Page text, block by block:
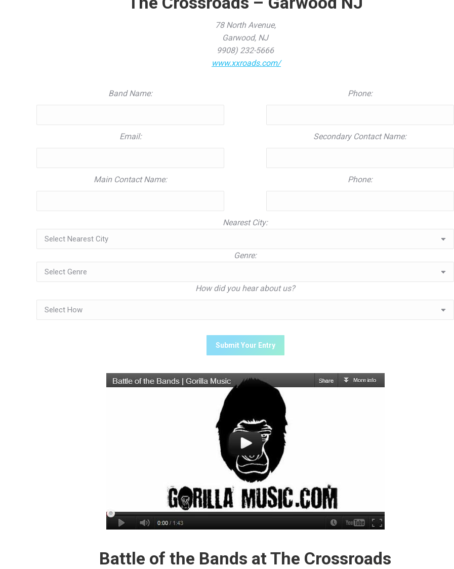
78 North Avenue,
Garwood, NJ
9908) 232-5666
www.xxroads.com/
Band Name:
Email:
Main Contact Name:
Phone:
Secondary Contact Name:
Phone:
Nearest City:
Genre:
How did you hear about us?
Battle of the Bands at The Crossroads